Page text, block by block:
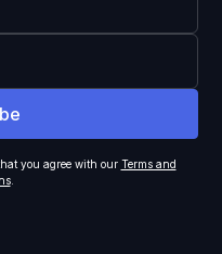
you agree with our Terms and
.